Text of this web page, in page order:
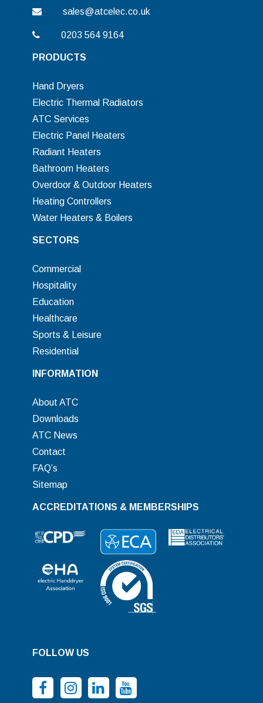
sales@atcelec.co.uk
0203 564 9164
PRODUCTS
Hand Dryers
Electric Thermal Radiators
ATC Services
Electric Panel Heaters
Radiant Heaters
Bathroom Heaters
Overdoor & Outdoor Heaters
Heating Controllers
Water Heaters & Boilers
SECTORS
Commercial
Hospitality
Education
Healthcare
Sports & Leisure
Residential
INFORMATION
About ATC
Downloads
ATC News
Contact
FAQ’s
Sitemap
ACCREDITATIONS & MEMBERSHIPS
FOLLOW US